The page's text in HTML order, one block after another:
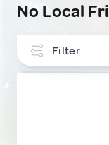
No Local
Filter